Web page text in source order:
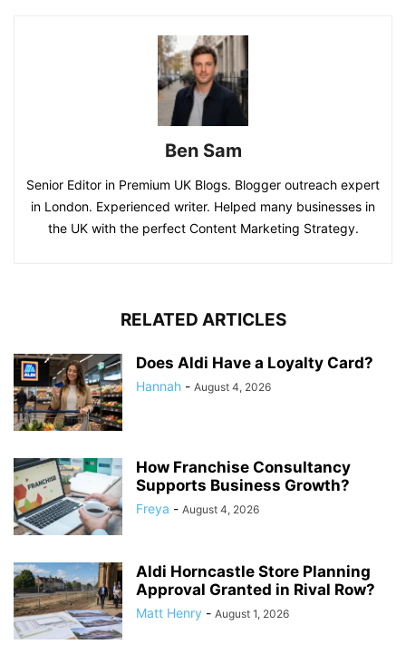
Ben Sam
Senior Editor in Premium UK Blogs. Blogger outreach expert
in London. Experienced writer. Helped many businesses in
the UK with the perfect Content Marketing Strategy.
RELATED ARTICLES
Does Aldi Have a Loyalty Card?
Hannah - August 4, 2026
How Franchise Consultancy
Supports Business Growth?
Freya - August 4, 2026
Aldi Horncastle Store Planning
Approval Granted in Rival Row?
Matt Henry - August 1, 2026